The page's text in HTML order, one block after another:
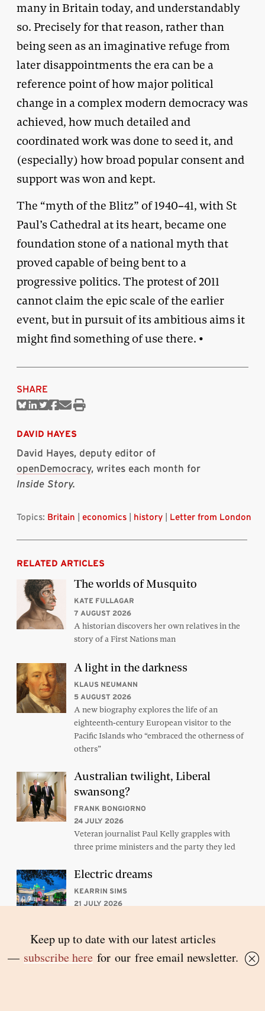
many in Britain today, and understandably
so. Precisely for that reason, rather than
being seen as an imaginative refuge from
later disappointments the era can be a
reference point of how major political
change in a complex modern democracy was
achieved, how much detailed and
coordinated work was done to seed it, and
(especially) how broad popular consent and
support was won and kept.
The “myth of the Blitz” of 1940–41, with St
Paul’s Cathedral at its heart, became one
foundation stone of a national myth that
proved capable of being bent to a
progressive politics. The protest of 2011
cannot claim the epic scale of the earlier
event, but in pursuit of its ambitious aims it
might find something of use there. •
SHARE
ShareShareShareShare
Print
DAVID HAYES
David Hayes, deputy editor of
openDemocracy, writes each month for
Inside Story.
Topics: Britain economics history Letter from London
RELATED ARTICLES
The worlds of Musquito
KATE FULLAGAR
7 AUGUST 2026
A historian discovers her own relatives in the
story of a First Nations man
A light in the darkness
KLAUS NEUMANN
5 AUGUST 2026
A new biography explores the life of an
eighteenth-century European visitor to the
Pacific Islands who “embraced the otherness of
others”
Australian twilight, Liberal
swansong?
FRANK BONGIORNO
24 JULY 2026
Veteran journalist Paul Kelly grapples with
three prime ministers and the party they led
Electric dreams
KEARRIN SIMS
21 JULY 2026
driven trajectory hasn’t been cost-free